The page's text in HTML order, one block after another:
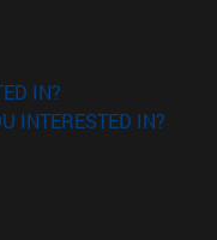
IN?
INTERESTED IN?